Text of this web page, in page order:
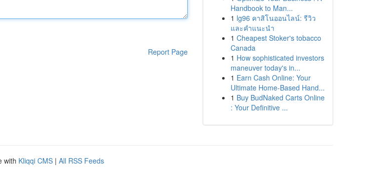
Report Page
Handbook to Man...
1 lg96 คาสิโนออนไลน์: รีวิว
และคำแนะนำ
1 Cheapest Stoker's tobacco
Canada
1 How sophisticated investors
maneuver today's in...
1 Earn Cash Online: Your
Ultimate Home-Based Hand...
1 Buy BudNaked Carts Online
: Your Definitive ...
with Kliqqi CMS | All RSS Feeds